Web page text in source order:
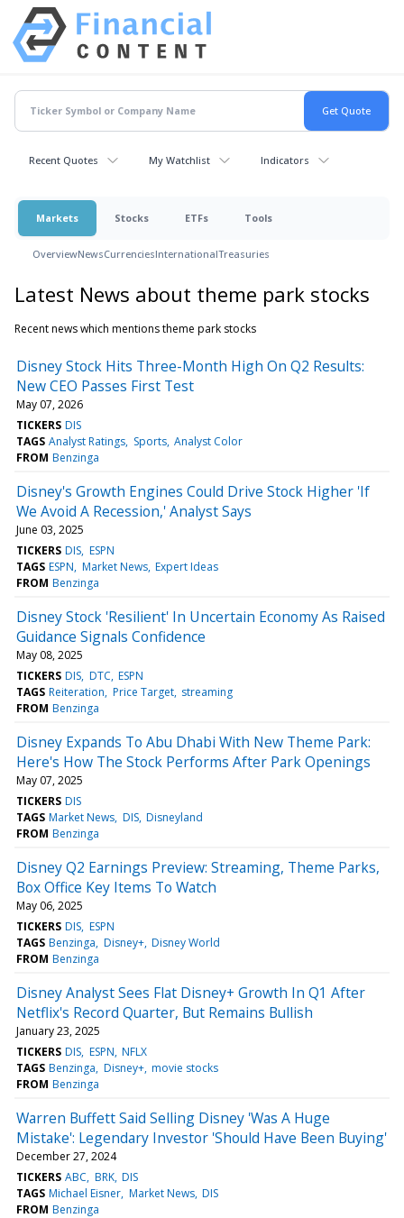
Recent Quotes My Watchlist Indicators
Markets Stocks ETFs Tools
OverviewNewsCurrenciesInternationalTreasuries
Latest News about theme park stocks
Recent news which mentions theme park stocks
Disney Stock Hits Three-Month High On Q2 Results:
New CEO Passes First Test
May 07, 2026
TICKERS DIS
TAGS Analyst Ratings Sports Analyst Color
FROM Benzinga
Disney's Growth Engines Could Drive Stock Higher 'If
We Avoid A Recession,' Analyst Says
June 03, 2025
TICKERS DIS ESPN
TAGS ESPN Market News Expert Ideas
FROM Benzinga
Disney Stock 'Resilient' In Uncertain Economy As Raised
Guidance Signals Confidence
May 08, 2025
TICKERS DIS DTC ESPN
TAGS Reiteration Price Target streaming
FROM Benzinga
Disney Expands To Abu Dhabi With New Theme Park:
Here's How The Stock Performs After Park Openings
May 07, 2025
TICKERS DIS
TAGS Market News DIS Disneyland
FROM Benzinga
Disney Q2 Earnings Preview: Streaming, Theme Parks,
Box Office Key Items To Watch
May 06, 2025
TICKERS DIS ESPN
TAGS Benzinga Disney+ Disney World
FROM Benzinga
Disney Analyst Sees Flat Disney+ Growth In Q1 After
Netflix's Record Quarter, But Remains Bullish
January 23, 2025
TICKERS DIS ESPN NFLX
TAGS Benzinga Disney+ movie stocks
FROM Benzinga
Warren Buffett Said Selling Disney 'Was A Huge
Mistake': Legendary Investor 'Should Have Been Buying'
December 27, 2024
TICKERS ABC BRK DIS
TAGS Michael Eisner Market News DIS
FROM Benzinga